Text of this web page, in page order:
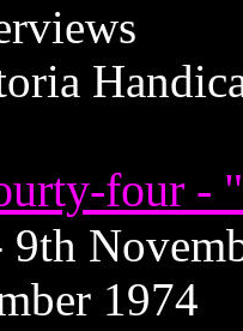
four -
9th
1974